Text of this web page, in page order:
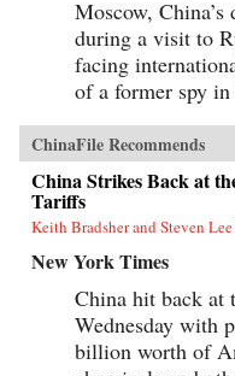
Moscow,
during a visit to
facing
of a former spy
ChinaFile Recommends
China Strikes Back at
Tariffs
Keith Bradsher and Steven
New York Times
China hit back at
Wednesday with
billion worth of